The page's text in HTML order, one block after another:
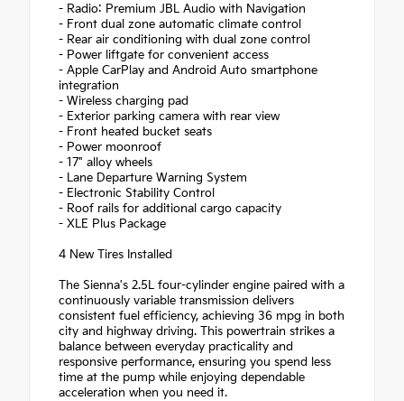
- Radio: Premium JBL Audio with Navigation
- Front dual zone automatic climate control
- Rear air conditioning with dual zone control
- Power liftgate for convenient access
- Apple CarPlay and Android Auto smartphone
integration
- Wireless charging pad
- Exterior parking camera with rear view
- Front heated bucket seats
- Power moonroof
- 17" alloy wheels
- Lane Departure Warning System
- Electronic Stability Control
- Roof rails for additional cargo capacity
- XLE Plus Package
4 New Tires Installed
The Sienna's 2.5L four-cylinder engine paired with a
continuously variable transmission delivers
consistent fuel efficiency, achieving 36 mpg in both
city and highway driving. This powertrain strikes a
balance between everyday practicality and
responsive performance, ensuring you spend less
time at the pump while enjoying dependable
acceleration when you need it.